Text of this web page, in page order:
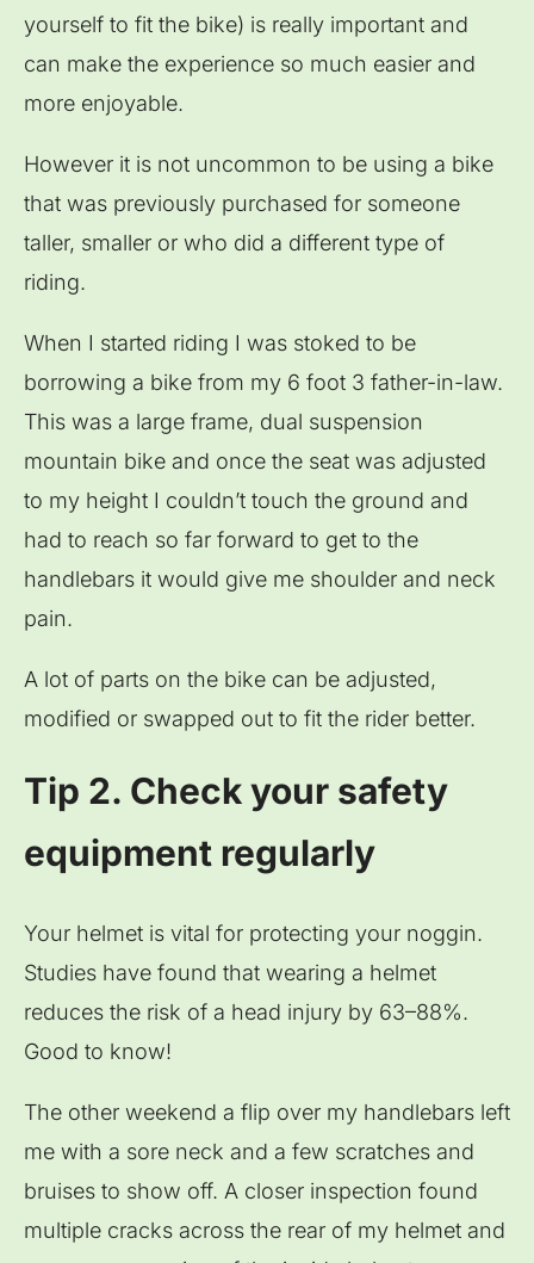
yourself to fit the bike) is really important and
can make the experience so much easier and
more enjoyable.
However it is not uncommon to be using a bike
that was previously purchased for someone
taller, smaller or who did a different type of
riding.
When I started riding I was stoked to be
borrowing a bike from my 6 foot 3 father-in-law.
This was a large frame, dual suspension
mountain bike and once the seat was adjusted
to my height I couldn’t touch the ground and
had to reach so far forward to get to the
handlebars it would give me shoulder and neck
pain.
A lot of parts on the bike can be adjusted,
modified or swapped out to fit the rider better.
Tip 2. Check your safety
equipment regularly
Your helmet is vital for protecting your noggin.
Studies have found that wearing a helmet
reduces the risk of a head injury by 63–88%.
Good to know!
The other weekend a flip over my handlebars left
me with a sore neck and a few scratches and
bruises to show off. A closer inspection found
multiple cracks across the rear of my helmet and